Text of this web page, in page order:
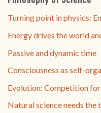
Turning point in physics:
Energy drives the world
Passive and dynamic time
Consciousness as self-
Evolution: Competition
Natural science needs the